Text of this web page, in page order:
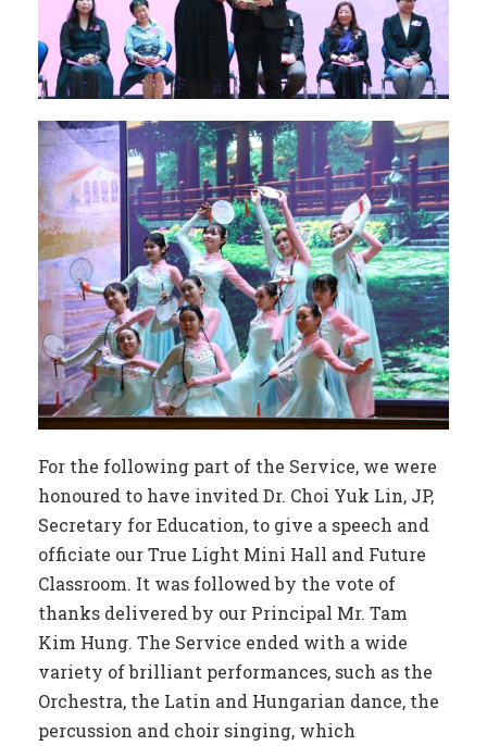
For the following part of the Service, we were
honoured to have invited Dr. Choi Yuk Lin, JP,
Secretary for Education, to give a speech and
officiate our True Light Mini Hall and Future
Classroom. It was followed by the vote of
thanks delivered by our Principal Mr. Tam
Kim Hung. The Service ended with a wide
variety of brilliant performances, such as the
Orchestra, the Latin and Hungarian dance, the
percussion and choir singing, which